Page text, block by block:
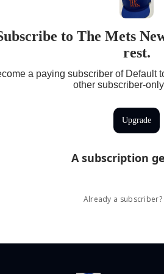
to The Mets
rest.
a paying subscriber of Default
other subscriber-
Upgrade
A subscription
Already a subscriber?